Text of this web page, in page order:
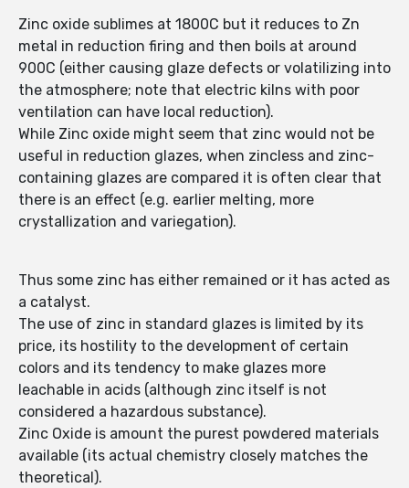
Zinc oxide sublimes at 1800C but it reduces to Zn
metal in reduction firing and then boils at around
900C (either causing glaze defects or volatilizing into
the atmosphere; note that electric kilns with poor
ventilation can have local reduction).
While Zinc oxide might seem that zinc would not be
useful in reduction glazes, when zincless and zinc-
containing glazes are compared it is often clear that
there is an effect (e.g. earlier melting, more
crystallization and variegation).
Thus some zinc has either remained or it has acted as
a catalyst.
The use of zinc in standard glazes is limited by its
price, its hostility to the development of certain
colors and its tendency to make glazes more
leachable in acids (although zinc itself is not
considered a hazardous substance).
Zinc Oxide is amount the purest powdered materials
available (its actual chemistry closely matches the
theoretical).